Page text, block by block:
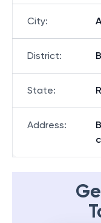
City:
District:
State:
Address: